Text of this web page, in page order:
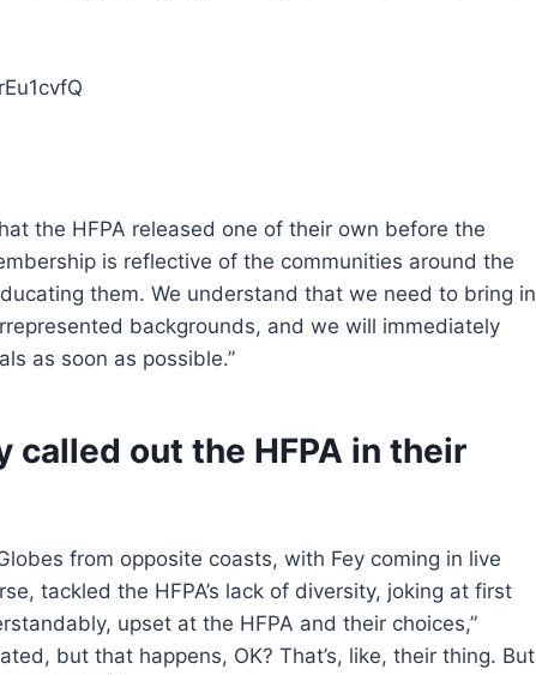
the HFPA released one of their own before the
is reflective of the communities around the
them. We understand that we need to bring in
backgrounds, and we will immediately
as soon as possible.”
called out the HFPA in their
from opposite coasts, with Fey coming in live
tackled the HFPA’s lack of diversity, joking at first
upset at the HFPA and their choices,”
but that happens, OK? That’s, like, their thing. But